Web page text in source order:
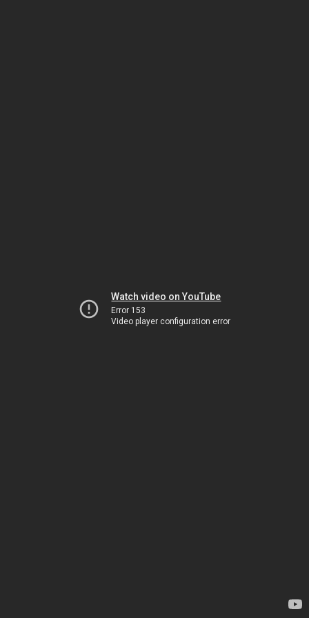
Watch video on YouTube
Error 153
Video player configuration error